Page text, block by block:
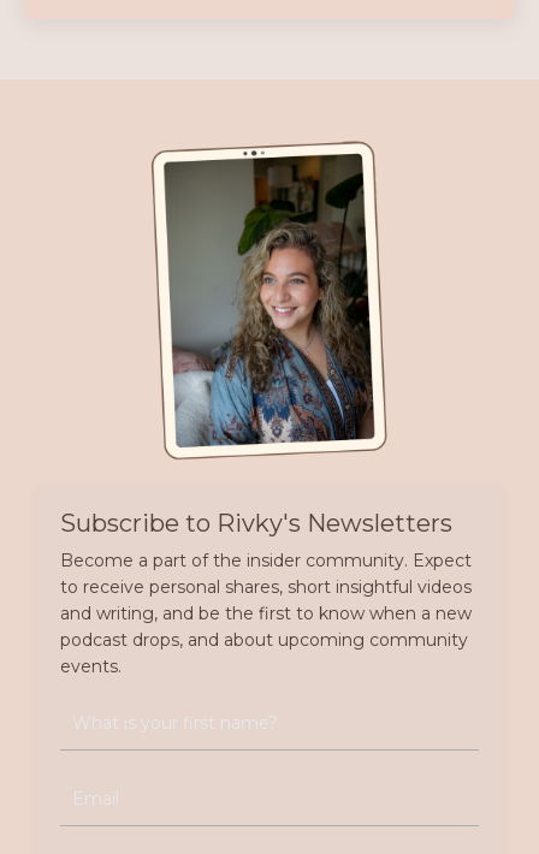
Subscribe to Rivky's Newsletters
Become a part of the insider community. Expect
to receive personal shares, short insightful videos
and writing, and be the first to know when a new
podcast drops, and about upcoming community
events.